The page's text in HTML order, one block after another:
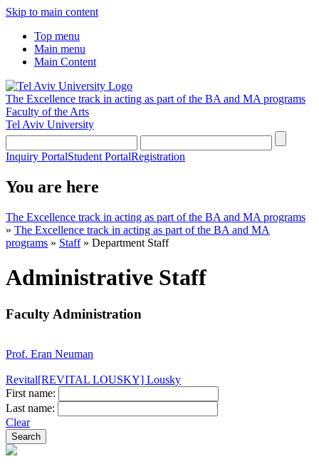
Skip to main content
Top menu
Main menu
Main Content
The Excellence track in acting as part of the BA and MA programs
Faculty of the Arts
Tel Aviv University
Inquiry PortalStudent PortalRegistration
You are here
The Excellence track in acting as part of the BA and MA programs
» The Excellence track in acting as part of the BA and MA
programs » Staff» Department Staff
Administrative Staff
Faculty Administration
Prof. Eran Neuman
Revital[REVITAL LOUSKY] Lousky
First name:
Last name:
Clear